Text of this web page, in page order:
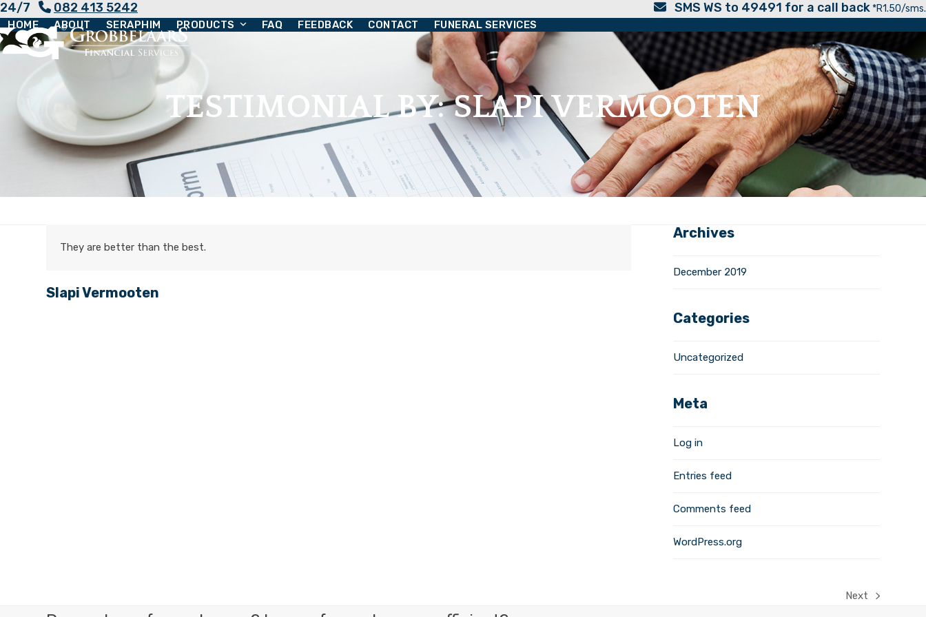
Skip
to
content
24/7 082 413 5242 SMS WS to 49491 for a call back*R1.50/sms.
HOME ABOUT SERAPHIM PRODUCTS FAQ FEEDBACK CONTACT FUNERAL SERVICES
TESTIMONIAL BY: SLAPI VERMOOTEN
They are better than the best.
Slapi Vermooten
Archives
December 2019
Categories
Uncategorized
Meta
Log in
Entries feed
Comments feed
WordPress.org
Next